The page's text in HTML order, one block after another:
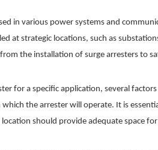
in various power systems and
at strategic locations, such as
the installation of surge arresters to
for a specific application, several
the arrester will operate. It is
should provide adequate space